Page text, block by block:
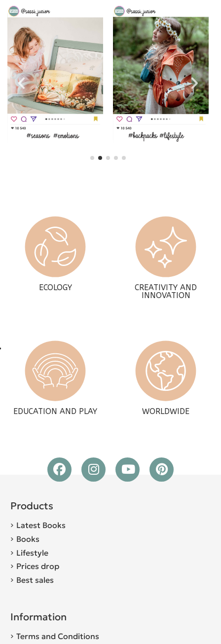
ECOLOGY
CREATIVITY AND
INNOVATION
EDUCATION AND PLAY WORLDWIDE
Products
Latest Books
Books
Lifestyle
Prices drop
Best sales
Information
Terms and Conditions